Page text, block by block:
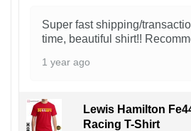
Super fast shipping/
time, beautiful shirt!!
1 year ago
Lewis Hamilton
Racing T-Shirt